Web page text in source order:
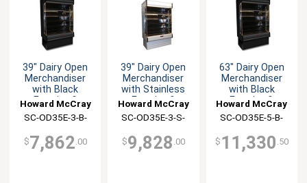
39" Dairy Open
Merchandiser
with Black
Exterior &
Howard McCray
SC-OD35E-3-B-
$7,862 .00
39" Dairy Open
Merchandiser
with Stainless
Exterior &
Howard McCray
SC-OD35E-3-S-
$9,828 .00
63" Dairy Open
Merchandiser
with Black
Exterior &
Howard McCray
SC-OD35E-5-B-
$ 11,330 .50